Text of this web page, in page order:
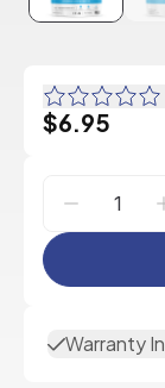
$6.95
Warranty